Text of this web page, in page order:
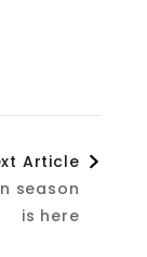
Article
season
is here